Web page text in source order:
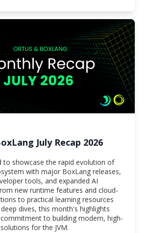
July Recap 2026
to showcase the rapid evolution of
with major BoxLang releases,
tools, and expanded AI
new runtime features and cloud-
to practical learning resources
dives, this month's highlights
to building modern, high-
for the JVM.